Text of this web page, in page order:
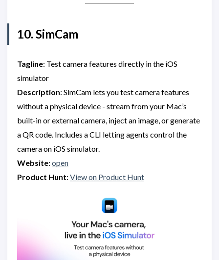
10. SimCam
Tagline: Test camera features directly in the iOS
simulator
Description: SimCam lets you test camera features
without a physical device - stream from your Mac’s
built-in or external camera, inject an image, or generate
a QR code. Includes a CLI letting agents control the
camera on iOS simulator.
Website: open
Product Hunt: View on Product Hunt